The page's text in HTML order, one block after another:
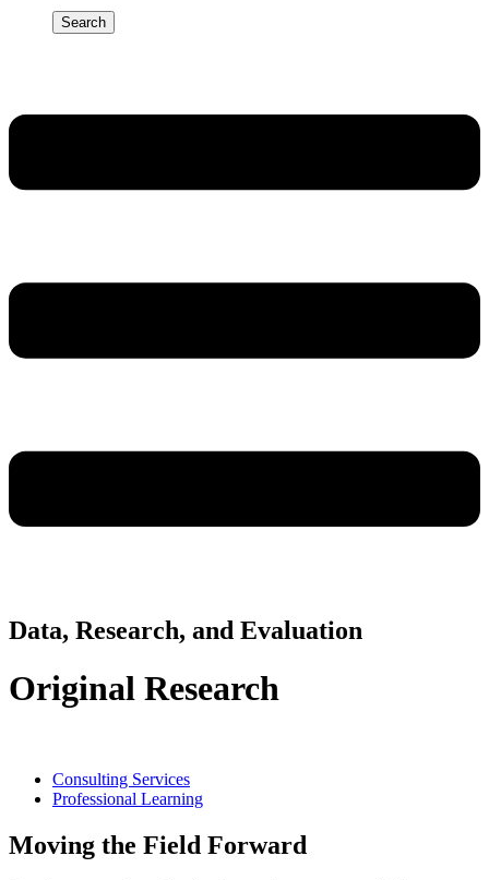
Search
Data, Research, and Evaluation
Original Research
Consulting Services
Professional Learning
Moving the Field Forward